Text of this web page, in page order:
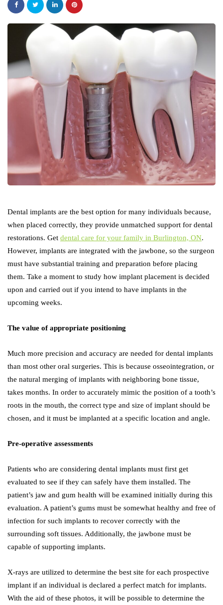
Dental implants are the best option for many individuals because,
when placed correctly, they provide unmatched support for dental
restorations. Get dental care for your family in Burlington, ON.
However, implants are integrated with the jawbone, so the surgeon
must have substantial training and preparation before placing
them. Take a moment to study how implant placement is decided
upon and carried out if you intend to have implants in the
upcoming weeks.
The value of appropriate positioning
Much more precision and accuracy are needed for dental implants
than most other oral surgeries. This is because osseointegration, or
the natural merging of implants with neighboring bone tissue,
takes months. In order to accurately mimic the position of a tooth’s
roots in the mouth, the correct type and size of implant should be
chosen, and it must be implanted at a specific location and angle.
Pre-operative assessments
Patients who are considering dental implants must first get
evaluated to see if they can safely have them installed. The
patient’s jaw and gum health will be examined initially during this
evaluation. A patient’s gums must be somewhat healthy and free of
infection for such implants to recover correctly with the
surrounding soft tissues. Additionally, the jawbone must be
capable of supporting implants.
X-rays are utilized to determine the best site for each prospective
implant if an individual is declared a perfect match for implants.
With the aid of these photos, it will be possible to determine the